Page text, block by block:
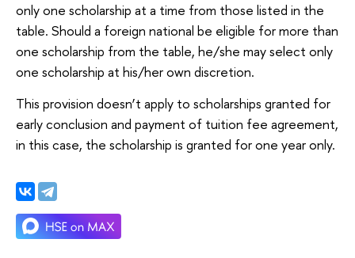
only one scholarship at a time from those listed in the
table. Should a foreign national be eligible for more than
one scholarship from the table, he/she may select only
one scholarship at his/her own discretion.
This provision doesn’t apply to scholarships granted for
early conclusion and payment of tuition fee agreement,
in this case, the scholarship is granted for one year only.